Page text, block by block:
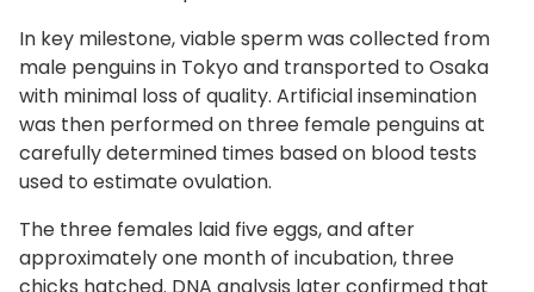
In key milestone, viable sperm was collected from
male penguins in Tokyo and transported to Osaka
with minimal loss of quality. Artificial insemination
was then performed on three female penguins at
carefully determined times based on blood tests
used to estimate ovulation.
The three females laid five eggs, and after
approximately one month of incubation, three
chicks hatched. DNA analysis later confirmed that